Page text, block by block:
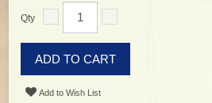
Qty
ADD TO CART
Add to Wish List